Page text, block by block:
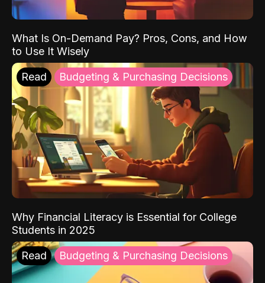
What Is On-Demand Pay? Pros, Cons, and How
to Use It Wisely
Read Budgeting & Purchasing Decisions
Why Financial Literacy is Essential for College
Students in 2025
Read Budgeting & Purchasing Decisions